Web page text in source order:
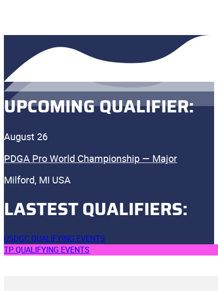
UPCOMING QUALIFIER:
August 26
PDGA Pro World Championship — Major
Milford, MI USA
LASTEST QUALIFIERS:
USDGC QUALIFYING EVENTS
TP QUALIFYING EVENTS